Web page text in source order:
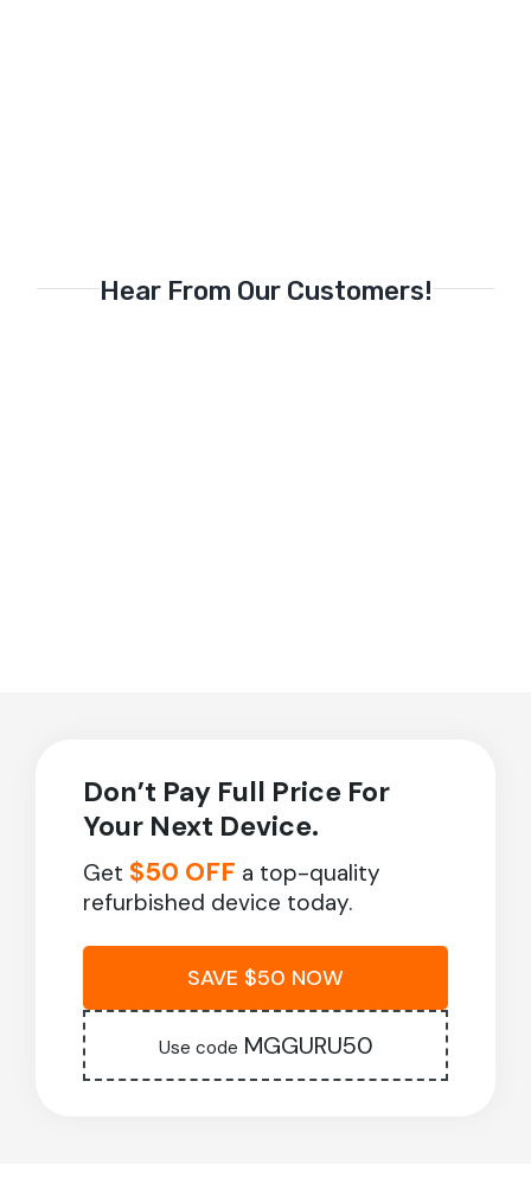
Hear From Our Customers!
Don’t Pay Full Price For
Your Next Device.
Get $50 OFF a top-quality
refurbished device today.
SAVE $50 NOW
Use code MGGURU50